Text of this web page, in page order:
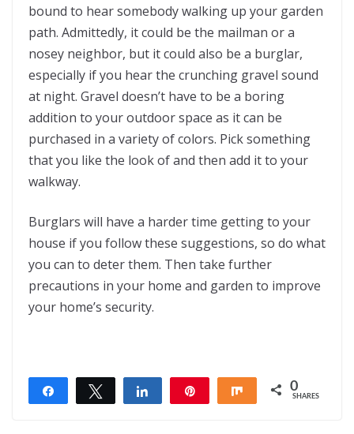
bound to hear somebody walking up your garden
path. Admittedly, it could be the mailman or a
nosey neighbor, but it could also be a burglar,
especially if you hear the crunching gravel sound
at night. Gravel doesn’t have to be a boring
addition to your outdoor space as it can be
purchased in a variety of colors. Pick something
that you like the look of and then add it to your
walkway.
Burglars will have a harder time getting to your
house if you follow these suggestions, so do what
you can to deter them. Then take further
precautions in your home and garden to improve
your home’s security.
Share Tweet Share Share 0
SHARES